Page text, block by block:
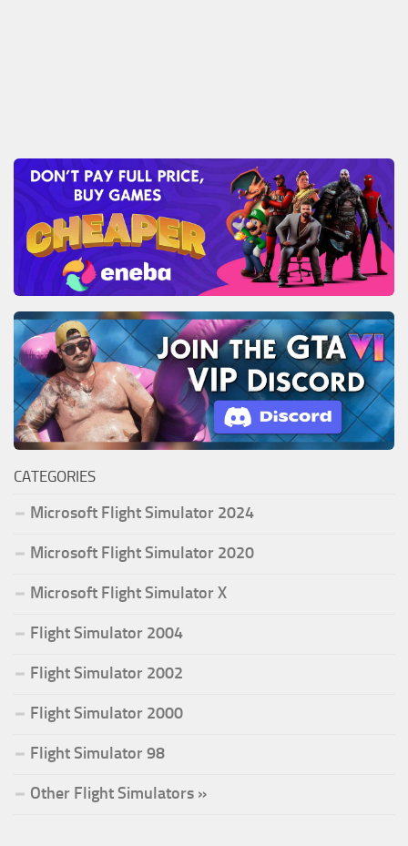
CATEGORIES
Microsoft Flight Simulator 2024
Microsoft Flight Simulator 2020
Microsoft Flight Simulator X
Flight Simulator 2004
Flight Simulator 2002
Flight Simulator 2000
Flight Simulator 98
Other Flight Simulators »